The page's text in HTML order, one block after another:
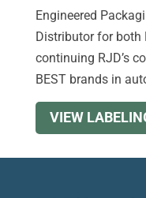
Engineered
Distributor for both
continuing RJD’s
BEST brands in
VIEW